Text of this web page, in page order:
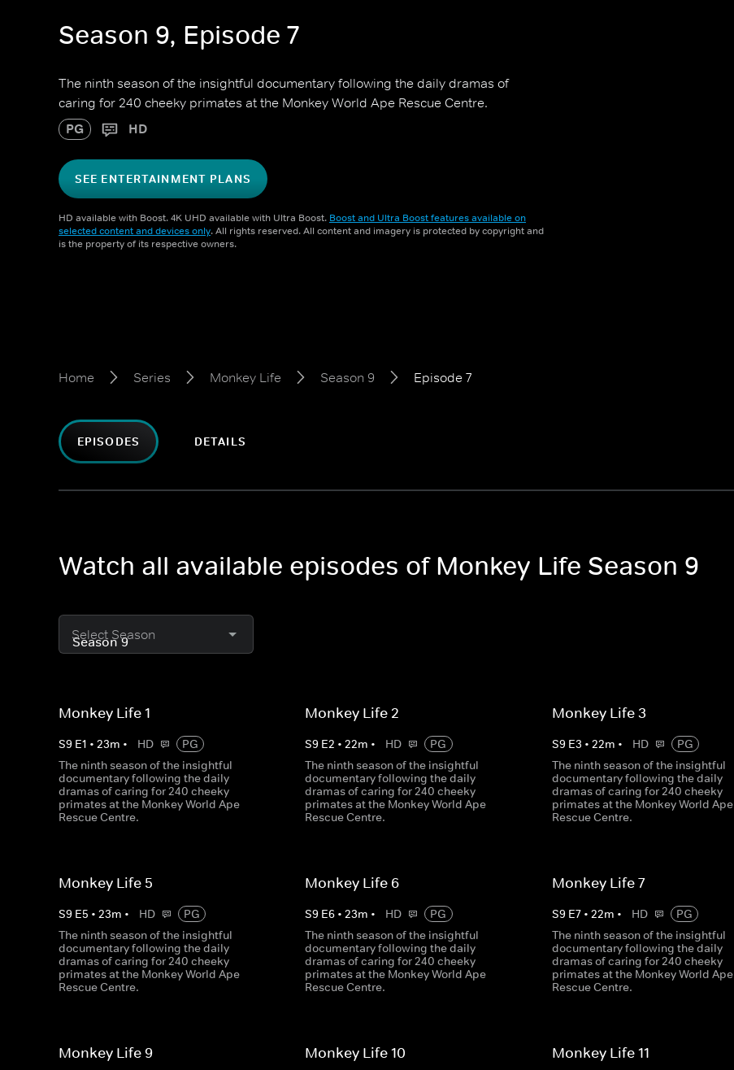
Season 9, Episode 7
The ninth season of the insightful documentary following the daily dramas of
caring for 240 cheeky primates at the Monkey World Ape Rescue Centre.
PG HD
SEE ENTERTAINMENT PLANS
HD available with Boost. 4K UHD available with Ultra Boost. Boost and Ultra Boost features available on
selected content and devices only. All rights reserved. All content and imagery is protected by copyright and
is the property of its respective owners.
Home Series Monkey Life Season 9 Episode 7
EPISODES DETAILS
Watch all available episodes of Monkey Life Season 9
Select Season
Monkey Life 1
S9 E1 • 23m • HD
PG
The ninth season of the insightful
documentary following the daily
dramas of caring for 240 cheeky
primates at the Monkey World Ape
Rescue Centre.
Monkey Life 2
S9 E2 •22m • HD
PG
The ninth season of the insightful
documentary following the daily
dramas of caring for 240 cheeky
primates at the Monkey World Ape
Rescue Centre.
Monkey Life 3
S9 E3 • 22m • HD
PG
The ninth season of the insightful
documentary following the daily
dramas of caring for 240 cheeky
primates at the Monkey World Ape
Rescue Centre.
Monkey Life 5
S9 E5 • 23m • HD
PG
The ninth season of the insightful
documentary following the daily
dramas of caring for 240 cheeky
primates at the Monkey World Ape
Rescue Centre.
Monkey Life 6
S9 E6 •23m • HD
PG
The ninth season of the insightful
documentary following the daily
dramas of caring for 240 cheeky
primates at the Monkey World Ape
Rescue Centre.
Monkey Life 7
S9 E7• 22m • HD
PG
The ninth season of the insightful
documentary following the daily
dramas of caring for 240 cheeky
primates at the Monkey World Ape
Rescue Centre.
Monkey Life 9 Monkey Life 10 Monkey Life 11